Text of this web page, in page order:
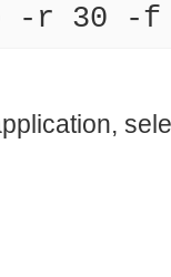
-r 30 -